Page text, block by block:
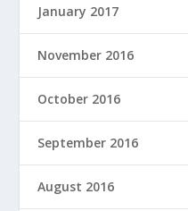
January 2017
November 2016
October 2016
September 2016
August 2016